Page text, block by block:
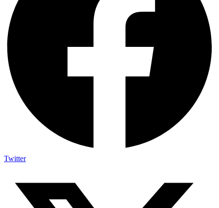
Twitter